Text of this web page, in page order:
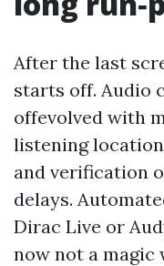
After the last
starts off. Audio
offevolved with
listening
and verification
delays.
Dirac Live or
now not a magic